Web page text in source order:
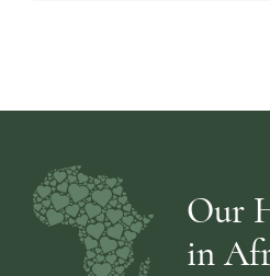
Our
in